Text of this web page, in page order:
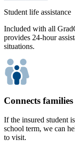
Student life assistance
Included with all
provides 24-hour
situations.
Connects families
If the insured student
school term, we can
to visit.